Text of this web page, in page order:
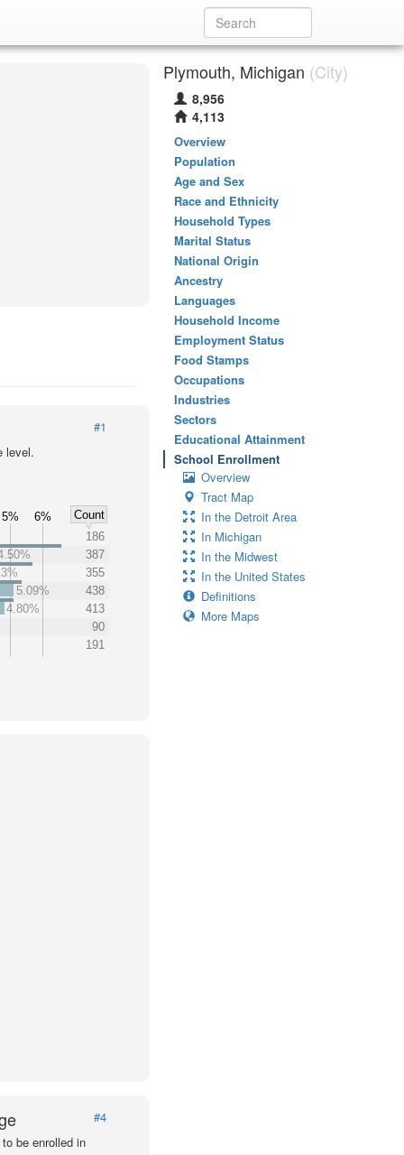
#1
level.
5% 6%
Count
186
387
355
5.09%
438
4.80%
413
90
191
#4
be enrolled in
Plymouth, Michigan (City)
8,956
4,113
Overview
Population
Age and Sex
Race and Ethnicity
Household Types
Marital Status
National Origin
Ancestry
Languages
Household Income
Employment Status
Food Stamps
Occupations
Industries
Sectors
Educational Attainment
School Enrollment
Overview
Tract Map
In the Detroit Area
In Michigan
In the Midwest
In the United States
Definitions
More Maps